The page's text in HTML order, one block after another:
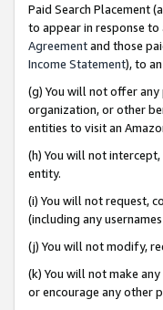
Paid Search Placement
to appear in response to
Agreementand those
Income Statement), to
(g) You will not offer
organization, or other
entities to visit an
(h) You will not
entity.
(i) You will not request,
(including any
(j) You will not modify,
(k) You will not make
or encourage any other